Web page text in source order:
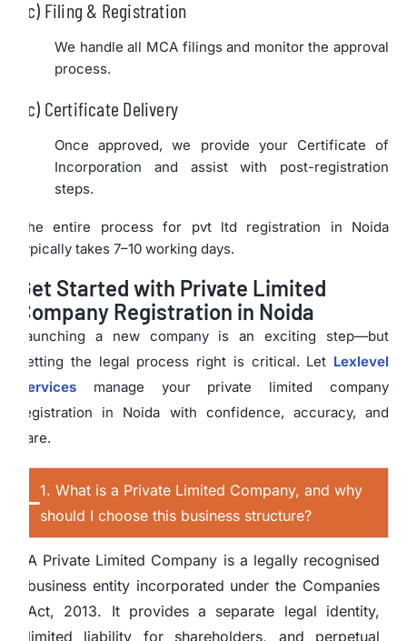
c) Filing & Registration
We handle all MCA filings and monitor the approval
process.
c) Certificate Delivery
Once approved, we provide your Certificate of
Incorporation and assist with post-registration
steps.
The entire process for pvt ltd registration in Noida
typically takes 7–10 working days.
Get Started with Private Limited
Company Registration in Noida
Launching a new company is an exciting step—but
getting the legal process right is critical. Let Lexlevel
Services manage your private limited company
registration in Noida with confidence, accuracy, and
care.
1. What is a Private Limited Company, and why
should I choose this business structure?
A Private Limited Company is a legally recognised
business entity incorporated under the Companies
Act, 2013. It provides a separate legal identity,
limited liability for shareholders, and perpetual